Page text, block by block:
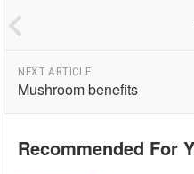
NEXT ARTICLE
Mushroom benefits
Recommended For